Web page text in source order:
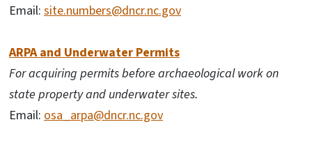
Email: site.numbers@dncr.nc.gov
ARPA and Underwater Permits
For acquiring permits before archaeological work on
state property and underwater sites.
Email: osa_arpa@dncr.nc.gov